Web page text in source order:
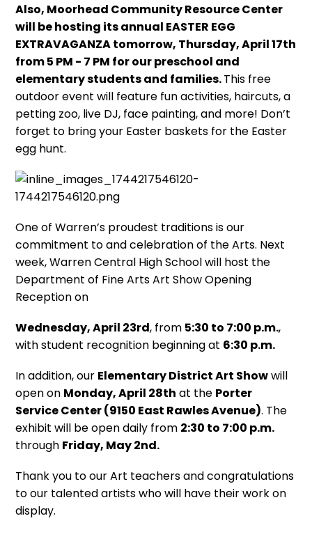
Also, Moorhead Community Resource Center
will be hosting its annual EASTER EGG
EXTRAVAGANZA tomorrow, Thursday, April 17th
from 5 PM - 7 PM for our preschool and
elementary students and families.This free
outdoor event will feature fun activities, haircuts, a
petting zoo, live DJ, face painting, and more! Don’t
forget to bring your Easter baskets for the Easter
egg hunt.
One of Warren’s proudest traditions is our
commitment to and celebration of the Arts. Next
week, Warren Central High School will host the
Department of Fine Arts Art Show Opening
Reception on
Wednesday, April 23rd, from 5:30 to 7:00 p.m.,
with student recognition beginning at 6:30 p.m.
In addition, our Elementary District Art Showwill
open on Monday, April 28th at the Porter
Service Center (9150 East Rawles Avenue). The
exhibit will be open daily from 2:30 to 7:00 p.m.
through Friday, May 2nd.
Thank you to our Art teachers and congratulations
to our talented artists who will have their work on
display.